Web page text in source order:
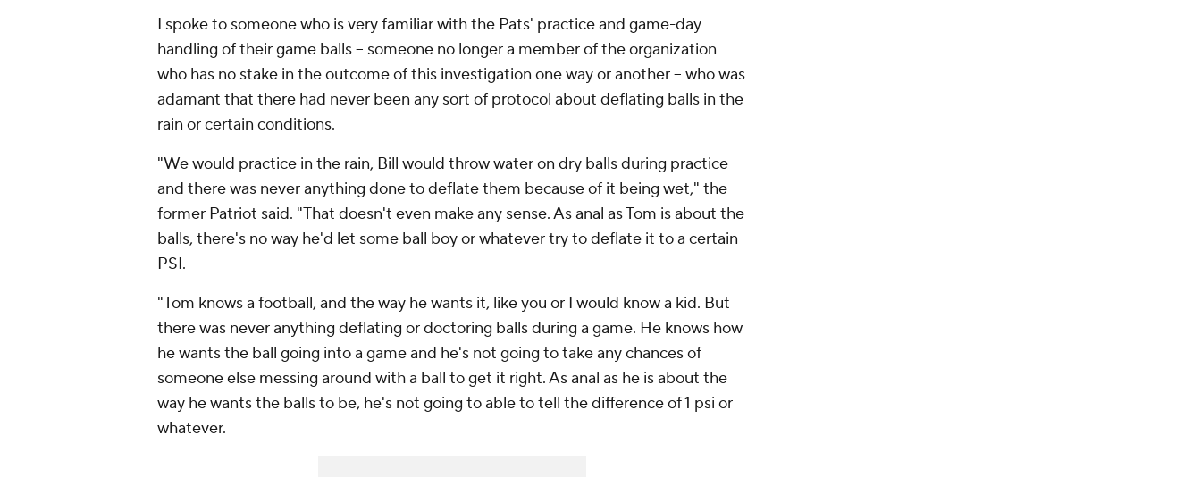
I spoke to someone who is very familiar with the Pats' practice and game-day
handling of their game balls -- someone no longer a member of the organization
who has no stake in the outcome of this investigation one way or another -- who was
adamant that there had never been any sort of protocol about deflating balls in the
rain or certain conditions.
"We would practice in the rain, Bill would throw water on dry balls during practice
and there was never anything done to deflate them because of it being wet," the
former Patriot said. "That doesn't even make any sense. As anal as Tom is about the
balls, there's no way he'd let some ball boy or whatever try to deflate it to a certain
PSI.
"Tom knows a football, and the way he wants it, like you or I would know a kid. But
there was never anything deflating or doctoring balls during a game. He knows how
he wants the ball going into a game and he's not going to take any chances of
someone else messing around with a ball to get it right. As anal as he is about the
way he wants the balls to be, he's not going to able to tell the difference of 1 psi or
whatever.